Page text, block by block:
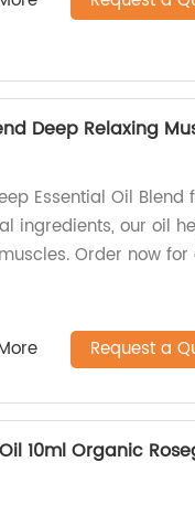
Deep Relaxing
Essential Oil Blend
ingredients, our oil
Order now for
Request a
10ml Organic